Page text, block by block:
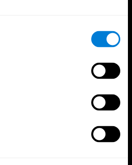
Computer Games
Healthy Older Adults Trial
Senior Wellness
Cognitive state in adults
Systematic review